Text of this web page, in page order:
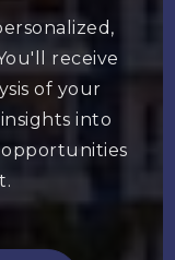
receive
of your
into